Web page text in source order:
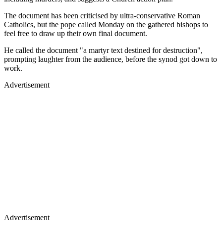
The document has been criticised by ultra-conservative Roman
Catholics, but the pope called Monday on the gathered bishops to
feel free to draw up their own final document.
He called the document "a martyr text destined for destruction",
prompting laughter from the audience, before the synod got down to
work.
Advertisement
Advertisement